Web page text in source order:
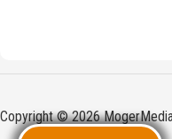
Copyright © 2026